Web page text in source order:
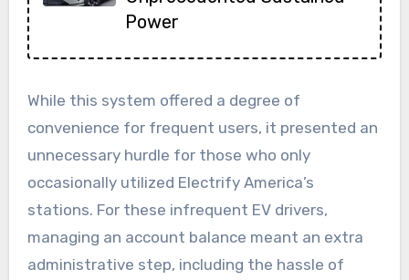
Power
While this system offered a degree of
convenience for frequent users, it presented an
unnecessary hurdle for those who only
occasionally utilized Electrify America’s
stations. For these infrequent EV drivers,
managing an account balance meant an extra
administrative step, including the hassle of